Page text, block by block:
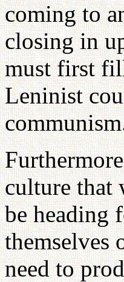
coming to
closing in
must first
Leninist
culture that
be heading
themselves
need to